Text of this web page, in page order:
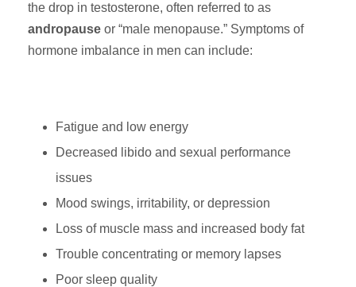
the drop in testosterone, often referred to as
andropause or “male menopause.” Symptoms of
hormone imbalance in men can include:
Fatigue and low energy
Decreased libido and sexual performance
issues
Mood swings, irritability, or depression
Loss of muscle mass and increased body fat
Trouble concentrating or memory lapses
Poor sleep quality